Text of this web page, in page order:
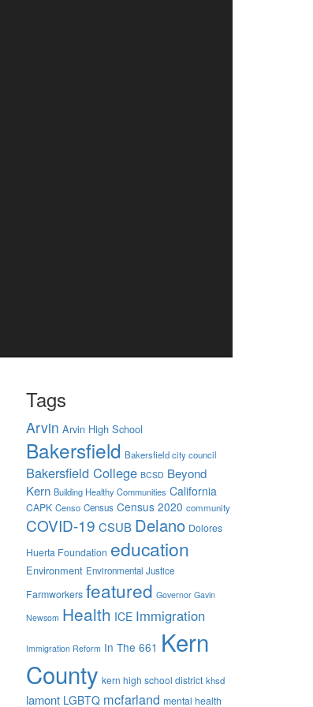
Tags
Arvin Arvin High School
Bakersfield Bakersfield city council
Bakersfield College BCSD Beyond
Kern Building Healthy Communities California
CAPK Censo Census Census 2020 community
COVID-19 CSUB Delano Dolores
Huerta Foundation education
Environment Environmental Justice
Farmworkers featured Governor Gavin
Newsom Health ICE Immigration
Immigration Reform In The 661 Kern
County kern high school district khsd
lamont LGBTQ mcfarland mental health